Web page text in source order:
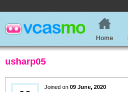
Home
usharp05
Joined on 09 June, 2020